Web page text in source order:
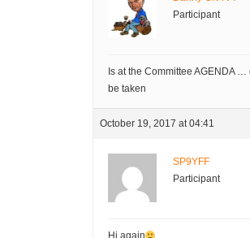
Participant
Is at the Committee AGENDA
be taken
October 19, 2017 at 04:41
SP9YFF
Participant